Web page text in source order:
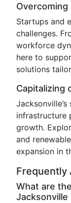
Overcoming
Startups and
challenges.
workforce
here to
solutions
Capitalizing
infrastructure
growth.
and
expansion in
Frequently
What are
Jacksonville